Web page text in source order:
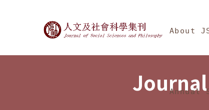
Journal of Social About